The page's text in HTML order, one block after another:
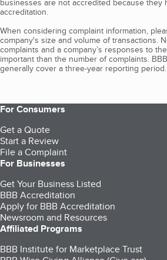
businesses are not accredited because they
accreditation.
When considering complaint information,
company's size and volume of transactions.
complaints and a company’s responses to
important than the number of complaints.
generally cover a three-year reporting period.
For Consumers
Get a Quote
Start a Review
File a Complaint
For Businesses
Get Your Business Listed
BBB Accreditation
Apply for BBB Accreditation
Newsroom and Resources
Affiliated Programs
BBB Institute for Marketplace Trust